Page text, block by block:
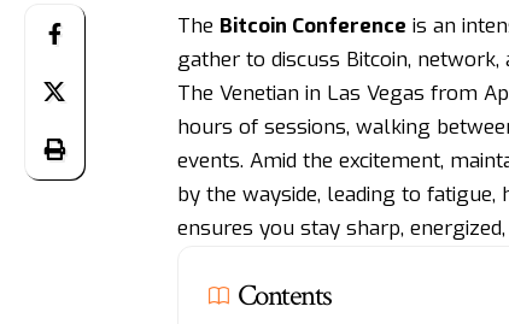
The Bitcoin Conference is an
gather to discuss Bitcoin,
The Venetian in Las Vegas from
hours of sessions, walking
events. Amid the excitement,
by the wayside, leading to fatigue,
ensures you stay sharp,
Contents